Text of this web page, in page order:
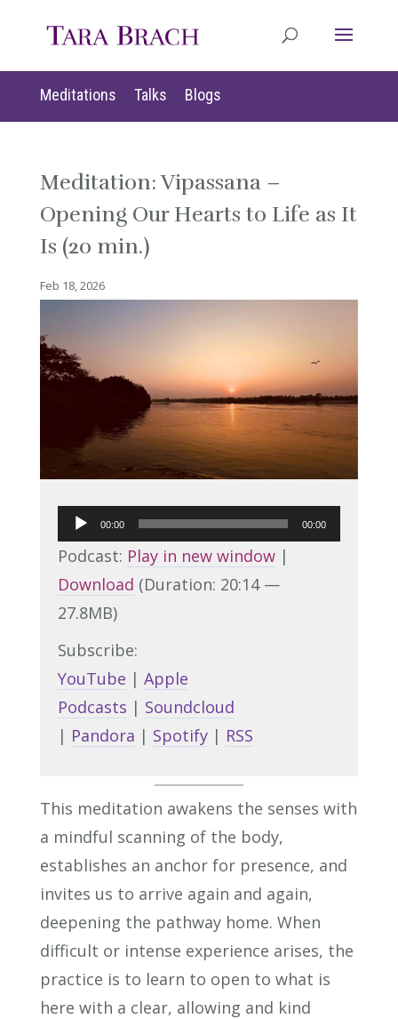
Meditations Talks Blogs
Meditation: Vipassana –
Opening Our Hearts to Life as It
Is (20 min.)
Feb 18, 2026
Audio
Player
00:00 00:00
Podcast: Play in new window|
Download (Duration: 20:14 —
27.8MB)
Subscribe:
YouTube | Apple
Podcasts | Soundcloud
| Pandora | Spotify| RSS
This meditation awakens the senses with
a mindful scanning of the body,
establishes an anchor for presence, and
invites us to arrive again and again,
deepening the pathway home. When
difficult or intense experience arises, the
practice is to learn to open to what is
here with a clear, allowing and kind